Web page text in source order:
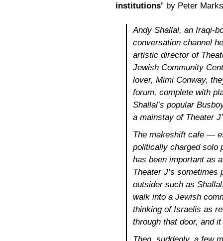
institutions” by Peter
Andy Shallal, an Iraqi-
conversation channel
artistic director of
Jewish Community
lover, Mimi Conway,
forum, complete with
Shallal’s popular
a mainstay of Theater
The makeshift cafe —
politically charged solo
has been important as
Theater J’s
outsider such as
walk into a Jewish
thinking of Israelis as
through that door, and